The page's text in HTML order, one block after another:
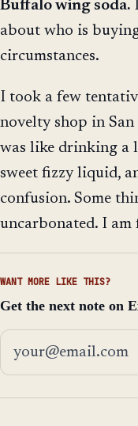
Buffalo wing soda.
about who is
circumstances.
I took a few
novelty shop in San
was like drinking a
sweet fizzy liquid,
confusion. Some
uncarbonated. I
WANT MORE LIKE THIS?
Get the next note on
Email address